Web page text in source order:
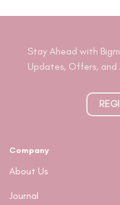
Stay Ahead with
Updates, Offers, and
Company
About Us
Journal